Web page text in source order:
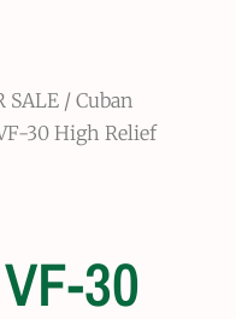
SALE / Cuban
30 High Relief
30